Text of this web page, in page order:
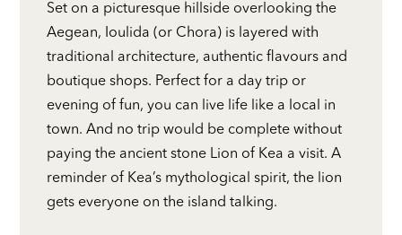
Set on a picturesque hillside overlooking the
Aegean, Ioulida (or Chora) is layered with
traditional architecture, authentic flavours and
boutique shops. Perfect for a day trip or
evening of fun, you can live life like a local in
town. And no trip would be complete without
paying the ancient stone Lion of Kea a visit. A
reminder of Kea’s mythological spirit, the lion
gets everyone on the island talking.